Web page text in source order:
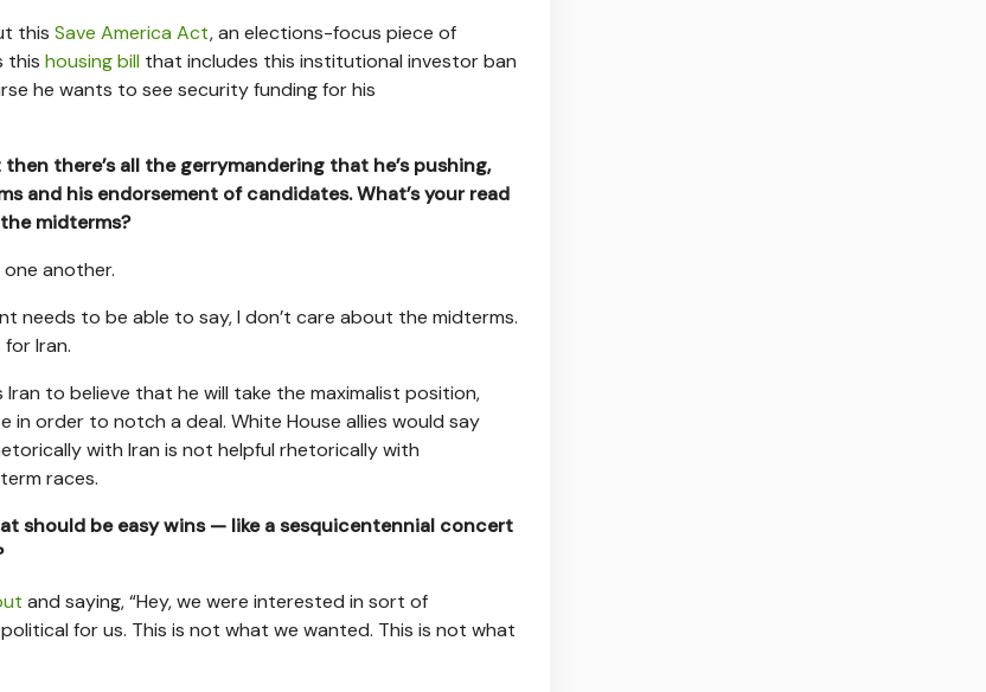
this Save America Act, an elections-focus piece of
this housing bill that includes this institutional investor ban
he wants to see security funding for his
there’s all the gerrymandering that he’s pushing,
and his endorsement of candidates. What’s your read
midterms?
another.
needs to be able to say, I don’t care about the midterms.
Iran.
Iran to believe that he will take the maximalist position,
in order to notch a deal. White House allies would say
with Iran is not helpful rhetorically with
races.
should be easy wins — like a sesquicentennial concert
and saying, “Hey, we were interested in sort of
for us. This is not what we wanted. This is not what